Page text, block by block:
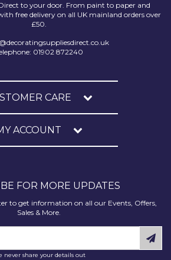
to your door. From paint to paper and
free delivery on all UK mainland orders over
£50.
01902 872240
CARE
ACCOUNT
FOR MORE UPDATES
to get information on all our Events, Offers,
Sales & More.
never share your details out